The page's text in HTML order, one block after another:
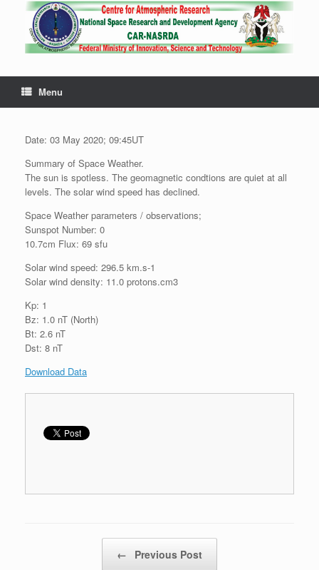
Menu
Date: 03 May 2020; 09:45UT
Summary of Space Weather.
The sun is spotless. The geomagnetic condtions are quiet at all
levels. The solar wind speed has declined.
Space Weather parameters / observations;
Sunspot Number: 0
10.7cm Flux: 69 sfu
Solar wind speed: 296.5 km.s-1
Solar wind density: 11.0 protons.cm3
Kp: 1
Bz: 1.0 nT (North)
Bt: 2.6 nT
Dst: 8 nT
Download Data
← Previous Post